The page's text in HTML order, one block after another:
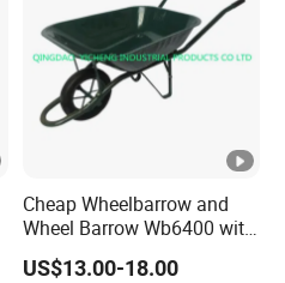
Cheap Wheelbarrow and
Wheel Barrow Wb6400 with
Solid Wheel
US$13.00-18.00